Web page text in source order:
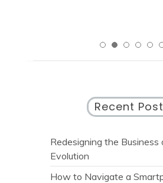
Recent
Redesigning the
Evolution
How to Navigate a